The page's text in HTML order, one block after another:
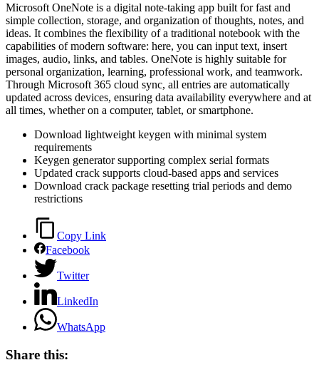
Microsoft OneNote is a digital note-taking app built for fast and
simple collection, storage, and organization of thoughts, notes, and
ideas. It combines the flexibility of a traditional notebook with the
capabilities of modern software: here, you can input text, insert
images, audio, links, and tables. OneNote is highly suitable for
personal organization, learning, professional work, and teamwork.
Through Microsoft 365 cloud sync, all entries are automatically
updated across devices, ensuring data availability everywhere and at
all times, whether on a computer, tablet, or smartphone.
Download lightweight keygen with minimal system
requirements
Keygen generator supporting complex serial formats
Updated crack supports cloud-based apps and services
Download crack package resetting trial periods and demo
restrictions
Copy Link
Facebook
Twitter
LinkedIn
WhatsApp
Share this: